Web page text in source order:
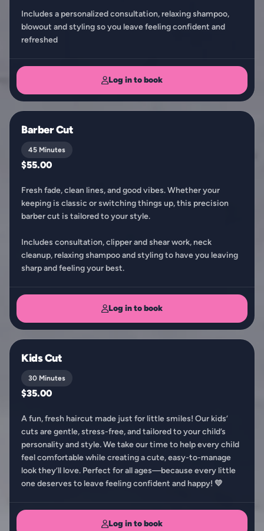
Includes a personalized consultation, relaxing shampoo,
blowout and styling so you leave feeling confident and
refreshed
Log in to book
Barber Cut
45 Minutes
$55.00
Fresh fade, clean lines, and good vibes. Whether your
keeping is classic or switching things up, this precision
barber cut is tailored to your style.
Includes consultation, clipper and shear work, neck
cleanup, relaxing shampoo and styling to have you leaving
sharp and feeling your best.
Log in to book
Kids Cut
30 Minutes
$35.00
A fun, fresh haircut made just for little smiles! Our kids’
cuts are gentle, stress-free, and tailored to your child’s
personality and style. We take our time to help every child
feel comfortable while creating a cute, easy-to-manage
look they’ll love. Perfect for all ages—because every little
one deserves to leave feeling confident and happy! 💛
Log in to book